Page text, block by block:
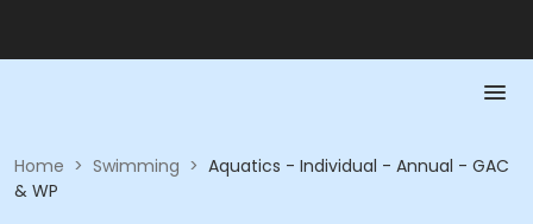
Home > Swimming > Aquatics - Individual - Annual - GAC
& WP